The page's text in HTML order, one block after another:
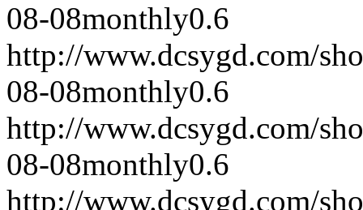
08-08monthly0.6
http://www.dcsygd.com/
08-08monthly0.6
http://www.dcsygd.com/
08-08monthly0.6
http://www.dcsygd.com/